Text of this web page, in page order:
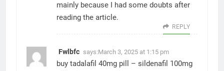
mainly because I had some doubts after
reading the article.
REPLY
Fwlbfc says:March 3, 2025 at 1:15 pm
buy tadalafil 40mg pill – sildenafil 100mg